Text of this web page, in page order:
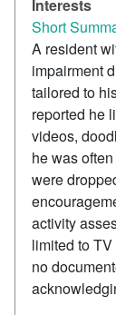
Interests
Short
A resident
impairment
tailored to
reported he
videos,
he was
were
activity
limited to
no